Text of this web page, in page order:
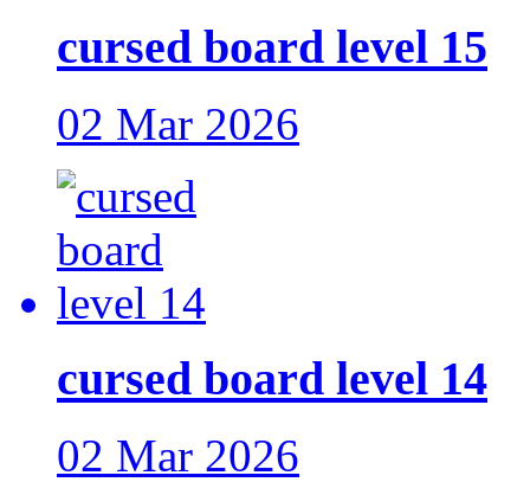
cursed board level 15
02 Mar 2026
cursed board level 14
02 Mar 2026